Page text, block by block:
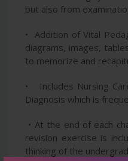
but also from
• Addition of Vital
diagrams, images,
to memorize and
• Includes Nursing
Diagnosis which is
• At the end of each
revision exercise is
thinking of the